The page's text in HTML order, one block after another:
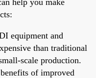
equipment and
than traditional
scale production.
of improved